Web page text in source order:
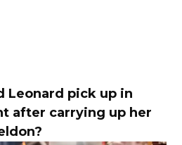
Leonard pick up in
after carrying up her